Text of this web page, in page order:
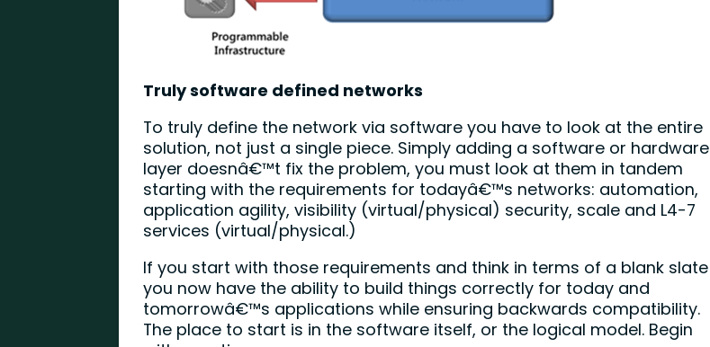
Truly software defined networks
To truly define the network via software you have to look at the entire
solution, not just a single piece. Simply adding a software or hardware
layer doesnâ€™t fix the problem, you must look at them in tandem
starting with the requirements for todayâ€™s networks: automation,
application agility, visibility (virtual/physical) security, scale and L4-7
services (virtual/physical.)
If you start with those requirements and think in terms of a blank slate
you now have the ability to build things correctly for today and
tomorrowâ€™s applications while ensuring backwards compatibility.
The place to start is in the software itself, or the logical model. Begin